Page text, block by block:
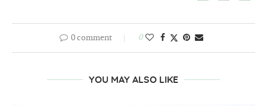
0 comment 0
YOU MAY ALSO LIKE